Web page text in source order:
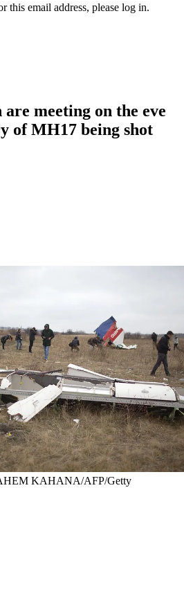
this email address, please log in.
meeting on the eve
of MH17 being shot
KAHANA/AFP/Getty